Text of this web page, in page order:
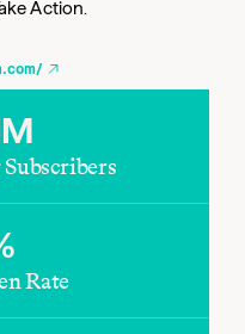
Action.
Rate